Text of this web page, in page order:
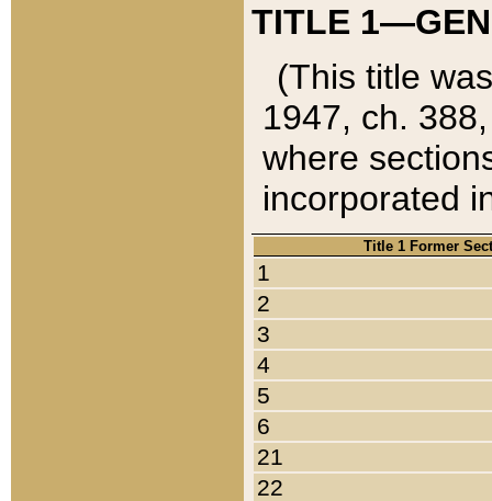
TITLE
(This title
1947, ch.
where
incorporated
Title 1 Former
1
2
3
4
5
6
21
22